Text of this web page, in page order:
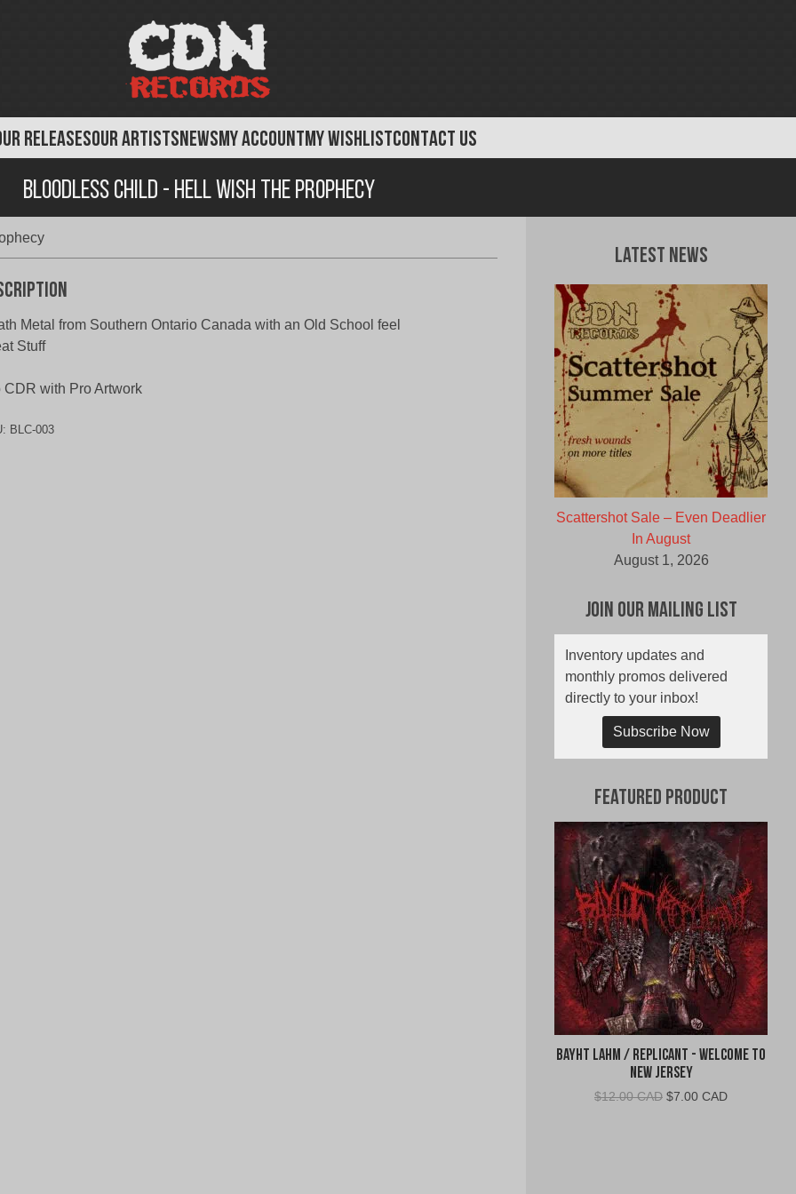
RELEASESOUR ARTISTSNEWSMY ACCOUNTMY WISHLISTCONTACT US
Bloodless Child - Hell wish The Prophecy
Metal from Southern Ontario Canada with an Old School feel
Stuff
CDR with Pro Artwork
BLC-003
Latest News
Scattershot Sale – Even Deadlier
In August
August 1, 2026
Join Our Mailing List
Inventory updates and
monthly promos delivered
directly to your inbox!
Subscribe Now
Featured Product
Bayht Lahm / Replicant - Welcome to
New Jersey
$12.00 CAD Original
$7.00 CADCurrent